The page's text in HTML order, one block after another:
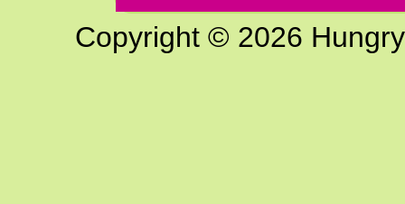
Copyright © 2026